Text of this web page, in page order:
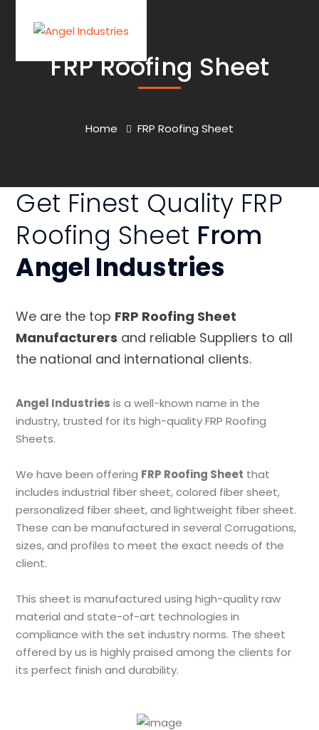
FRP Roofing Sheet
Home FRP Roofing Sheet
Get Finest Quality FRP
Roofing Sheet From
Angel Industries
We are the top FRP Roofing Sheet
Manufacturers and reliable Suppliers to all
the national and international clients.
Angel Industries is a well-known name in the
industry, trusted for its high-quality FRP Roofing
Sheets.
We have been offering FRP Roofing Sheet that
includes industrial fiber sheet, colored fiber sheet,
personalized fiber sheet, and lightweight fiber sheet.
These can be manufactured in several Corrugations,
sizes, and profiles to meet the exact needs of the
client.
This sheet is manufactured using high-quality raw
material and state-of-art technologies in
compliance with the set industry norms. The sheet
offered by us is highly praised among the clients for
its perfect finish and durability.